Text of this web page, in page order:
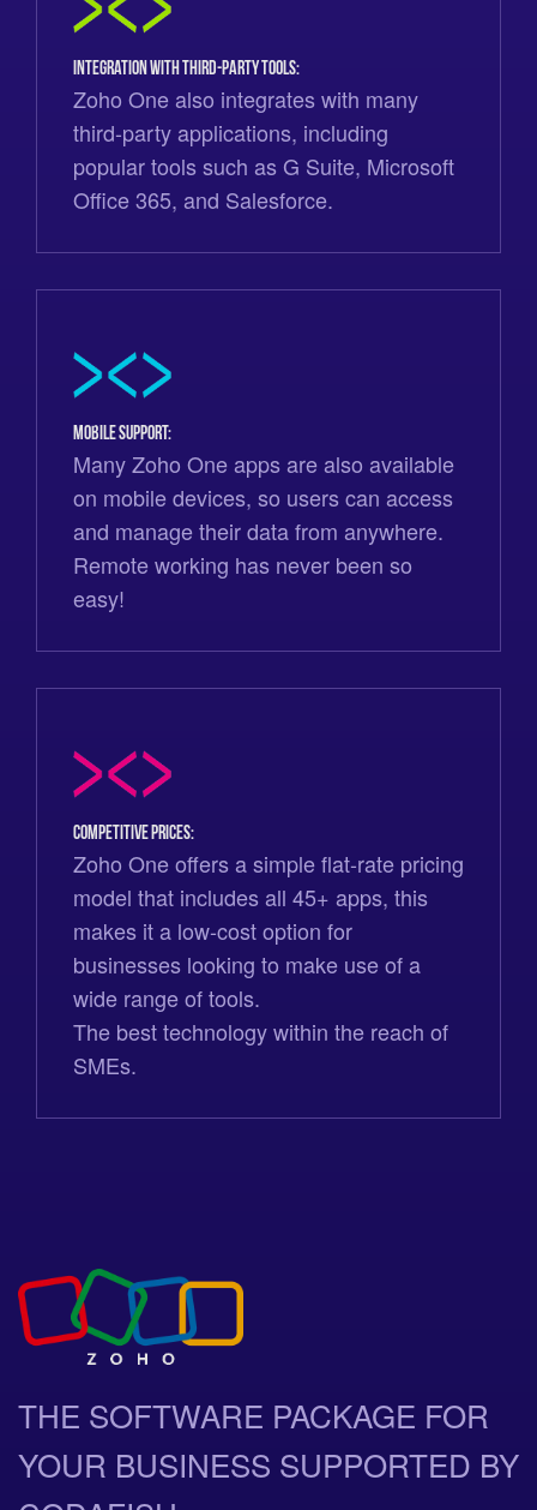
Integration with third-party tools:
Zoho One also integrates with many
third-party applications, including
popular tools such as G Suite, Microsoft
Office 365, and Salesforce.
Mobile support:
Many Zoho One apps are also available
on mobile devices, so users can access
and manage their data from anywhere.
Remote working has never been so
easy!
Competitive prices:
Zoho One offers a simple flat-rate pricing
model that includes all 45+ apps, this
makes it a low-cost option for
businesses looking to make use of a
wide range of tools.
The best technology within the reach of
SMEs.
THE SOFTWARE PACKAGE FOR
YOUR BUSINESS SUPPORTED BY